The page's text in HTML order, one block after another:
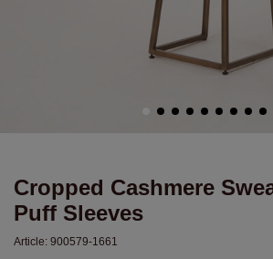
Cropped Cashmere
Puff Sleeves
Article: 900579-1661